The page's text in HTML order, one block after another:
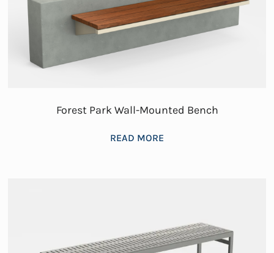
Forest Park Wall-Mounted Bench
READ MORE